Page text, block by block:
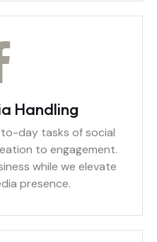
Handling
day tasks of social
to engagement.
while we elevate
presence.